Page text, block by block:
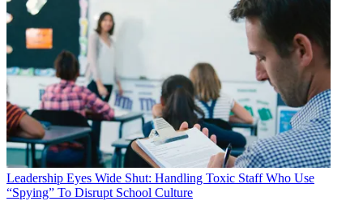
Leadership Eyes Wide Shut: Handling Toxic Staff Who Use
“Spying” To Disrupt School Culture